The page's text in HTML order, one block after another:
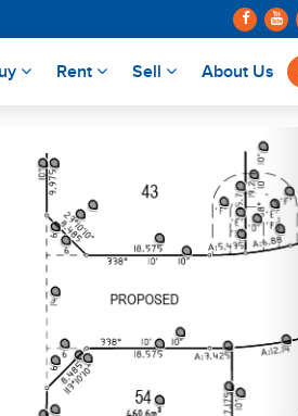
Rent Sell About Us